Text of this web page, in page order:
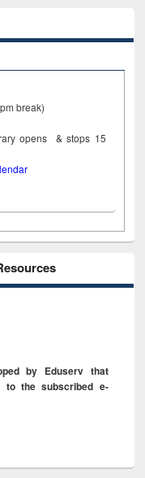
break)
opens & stops 15
by Eduserv that
to the subscribed e-